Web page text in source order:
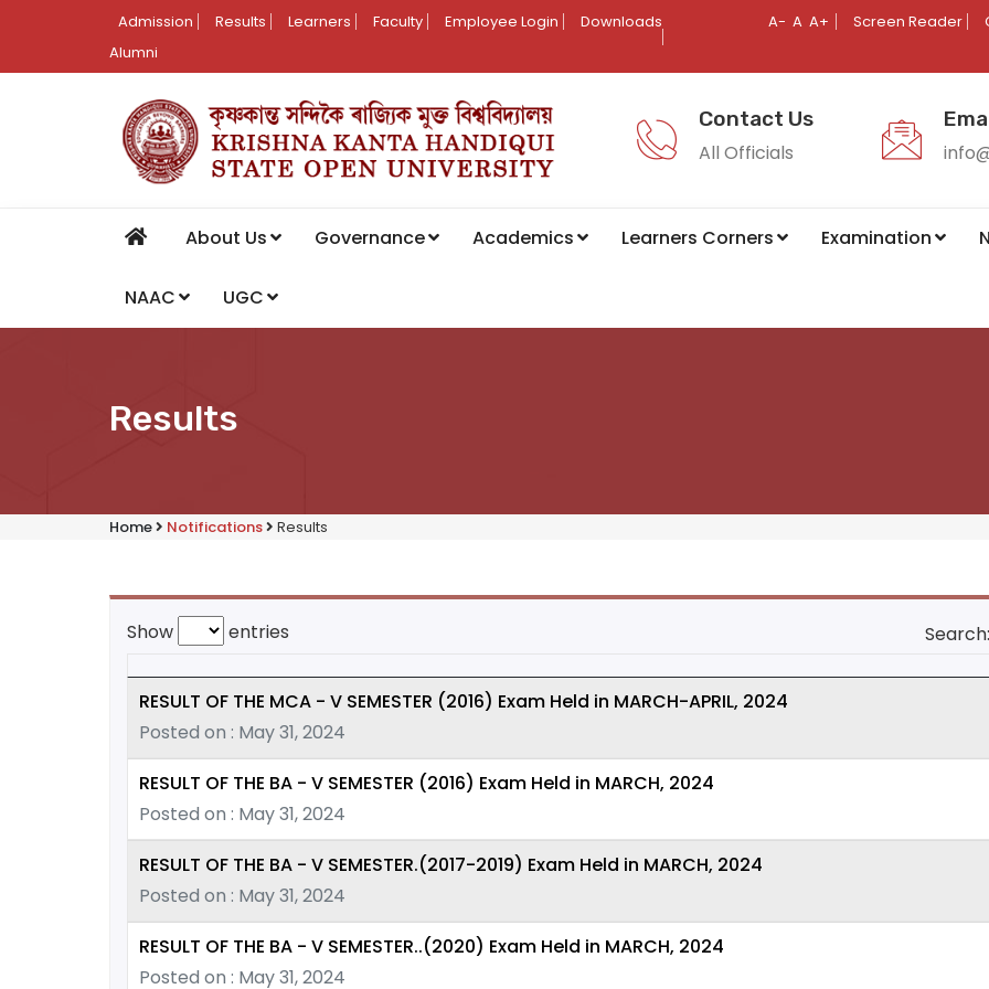
Admission Results Learners Faculty Employee Login
Downloads
Alumni
A- A A+ Screen Reader
Contact Us
All Officials
About Us Governance Academics Learners Corners Examination
NAAC UGC
Results
Home Notifications Results
Show entries Search:
RESULT OF THE MCA - V SEMESTER (2016) Exam Held in MARCH-APRIL, 2024
Posted on : May 31, 2024
RESULT OF THE BA - V SEMESTER (2016) Exam Held in MARCH, 2024
Posted on : May 31, 2024
RESULT OF THE BA - V SEMESTER.(2017-2019) Exam Held in MARCH, 2024
Posted on : May 31, 2024
RESULT OF THE BA - V SEMESTER..(2020) Exam Held in MARCH, 2024
Posted on : May 31, 2024